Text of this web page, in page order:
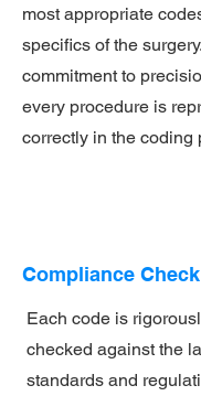
most appropriate
specifics of the
commitment to
every procedure is
correctly in the coding
Compliance Check
Each code is
checked against the
standards and